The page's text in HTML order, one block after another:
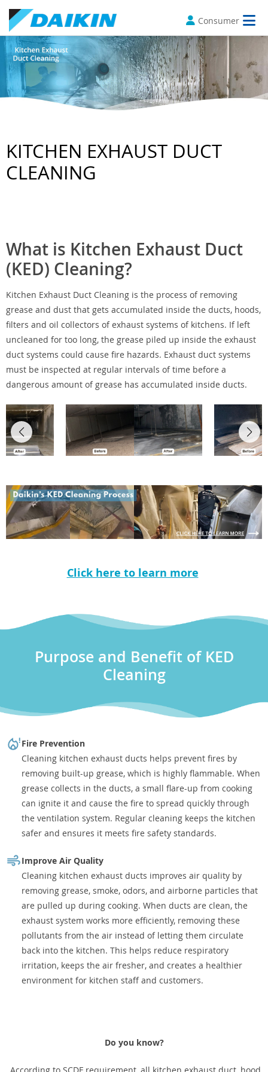
Consumer
KITCHEN EXHAUST DUCT
CLEANING
What is Kitchen Exhaust Duct
(KED) Cleaning?
Kitchen Exhaust Duct Cleaning is the process of removing
grease and dust that gets accumulated inside the ducts, hoods,
filters and oil collectors of exhaust systems of kitchens. If left
uncleaned for too long, the grease piled up inside the exhaust
duct systems could cause fire hazards. Exhaust duct systems
must be inspected at regular intervals of time before a
dangerous amount of grease has accumulated inside ducts.
Click here to learn more
Purpose and Benefit of KED
Cleaning
Fire Prevention
Cleaning kitchen exhaust ducts helps prevent fires by
removing built-up grease, which is highly flammable. When
grease collects in the ducts, a small flare-up from cooking
can ignite it and cause the fire to spread quickly through
the ventilation system. Regular cleaning keeps the kitchen
safer and ensures it meets fire safety standards.
Improve Air Quality
Cleaning kitchen exhaust ducts improves air quality by
removing grease, smoke, odors, and airborne particles that
are pulled up during cooking. When ducts are clean, the
exhaust system works more efficiently, removing these
pollutants from the air instead of letting them circulate
back into the kitchen. This helps reduce respiratory
irritation, keeps the air fresher, and creates a healthier
environment for kitchen staff and customers.
Do you know?